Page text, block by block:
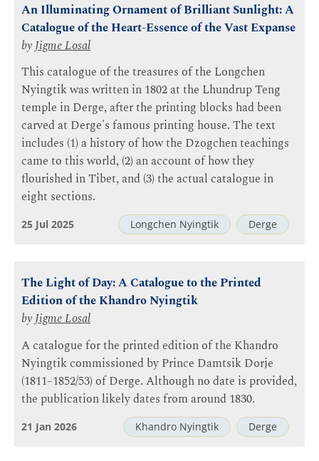
An Illuminating Ornament of Brilliant Sunlight: A
Catalogue of the Heart-Essence of the Vast Expanse
by Jigme Losal
This catalogue of the treasures of the Longchen
Nyingtik was written in 1802 at the Lhundrup Teng
temple in Derge, after the printing blocks had been
carved at Derge's famous printing house. The text
includes (1) a history of how the Dzogchen teachings
came to this world, (2) an account of how they
flourished in Tibet, and (3) the actual catalogue in
eight sections.
Longchen Nyingtik Derge
25 Jul 2025
The Light of Day: A Catalogue to the Printed
Edition of the Khandro Nyingtik
byJigme Losal
A catalogue for the printed edition of the Khandro
Nyingtik commissioned by Prince Damtsik Dorje
(1811–1852/53) of Derge. Although no date is provided,
the publication likely dates from around 1830.
Khandro Nyingtik Derge
21 Jan 2026